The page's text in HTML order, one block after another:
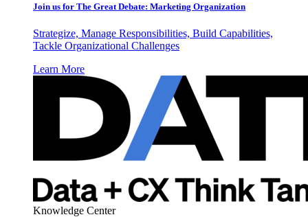
Join us for The Great Debate: Marketing Organization
Strategize, Manage Responsibilities, Build Capabilities,
Tackle Organizational Challenges
Learn More
Knowledge Center